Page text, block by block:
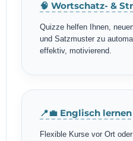
🧠 Wortschatz- &
Quizze helfen Ihnen,
und Satzmuster zu
effektiv, motivierend.
📍💼 Englisch
Flexible Kurse vor Ort